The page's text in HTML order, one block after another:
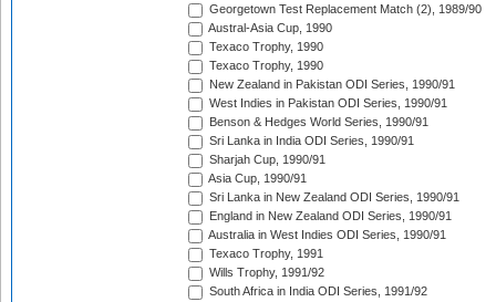
Georgetown Test Replacement Match (2), 1989/90
Austral-Asia Cup, 1990
Texaco Trophy, 1990
Texaco Trophy, 1990
New Zealand in Pakistan ODI Series, 1990/91
West Indies in Pakistan ODI Series, 1990/91
Benson & Hedges World Series, 1990/91
Sri Lanka in India ODI Series, 1990/91
Sharjah Cup, 1990/91
Asia Cup, 1990/91
Sri Lanka in New Zealand ODI Series, 1990/91
England in New Zealand ODI Series, 1990/91
Australia in West Indies ODI Series, 1990/91
Texaco Trophy, 1991
Wills Trophy, 1991/92
South Africa in India ODI Series, 1991/92